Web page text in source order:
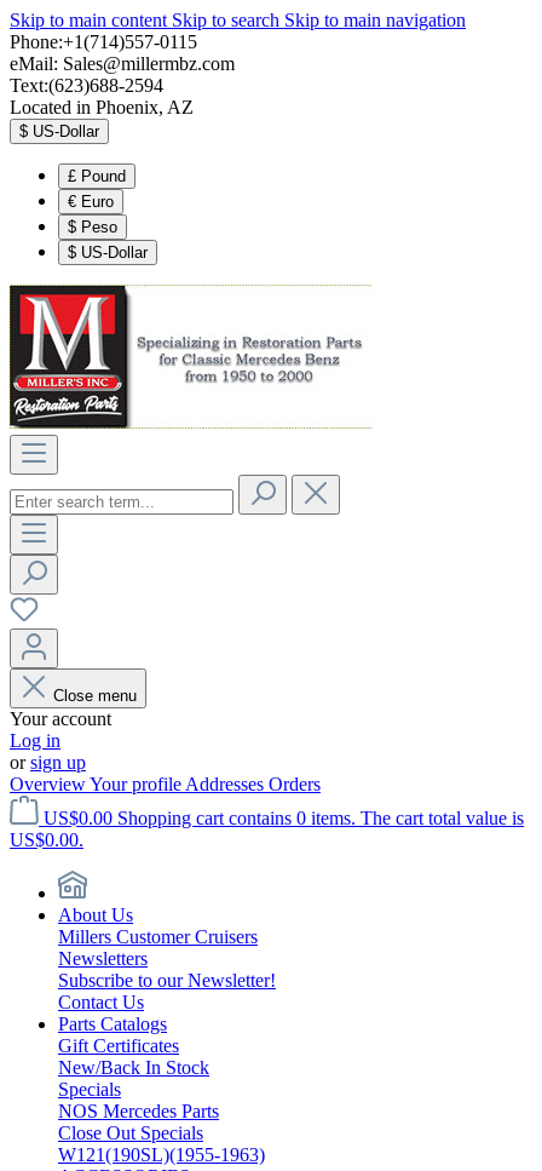
Skip to main content Skip to search Skip to main navigation
Phone:+1(714)557-0115
eMail: Sales@millermbz.com
Text:(623)688-2594
Located in Phoenix, AZ
$ US-Dollar
£ Pound
€ Euro
$ Peso
$ US-Dollar
Close menu
Your account
Log in
orsign up
OverviewYour profile Addresses Orders
US$0.00 Shopping cart contains 0 items. The cart total value is
US$0.00.
About Us
Millers Customer Cruisers
Newsletters
Subscribe to our Newsletter!
Contact Us
Parts Catalogs
Gift Certificates
New/Back In Stock
Specials
NOS Mercedes Parts
Close Out Specials
W121(190SL)(1955-1963)